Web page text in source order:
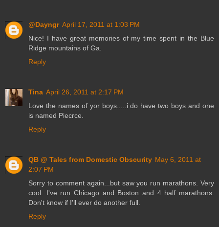
@Dayngr April 17, 2011 at 1:03 PM
Nice! I have great memories of my time spent in the Blue
Ridge mountains of Ga.
Reply
Tina April 26, 2011 at 2:17 PM
Love the names of yor boys.....i do have two boys and one
is named Piecrce.
Reply
QB @ Tales from Domestic Obscurity May 6, 2011 at
2:07 PM
Sorry to comment again...but saw you run marathons. Very
cool. I've run Chicago and Boston and 4 half marathons.
Don't know if I'll ever do another full.
Reply